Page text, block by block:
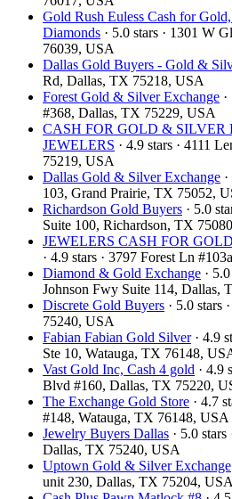
Gold Rush Euless Cash for
Diamonds · 5.0 stars · 1301 W
76039, USA
Dallas Gold Buyers - Gold &
Rd, Dallas, TX 75218, USA
Forest Gold & Silver Exchange
#368, Dallas, TX 75229, USA
CASH FOR GOLD & SILVER
JEWELERS · 4.9 stars · 4111
75219, USA
Dallas Gold & Silver Exchange
103, Grand Prairie, TX 75052,
Richardson Gold Buyers · 5.0
Suite 100, Richardson, TX
JEWELERS CASH FOR
· 4.9 stars · 3797 Forest Ln
Diamond & Gold Exchange ·
Johnson Fwy Suite 114, Dallas,
Discrete Gold Buyers · 5.0 stars
75240, USA
Fabian Fabian Gold Silver· 4.9
Ste 10, Watauga, TX 76148,
Vast Gold Inc, Cash 4 gold · 4.9
Blvd #160, Dallas, TX 75220,
The Exchange Gold Store · 4.7
#148, Watauga, TX 76148, USA
Jewelry Buyers Dallas · 5.0
Dallas, TX 75240, USA
Uptown Gold & Silver Exchange
unit 230, Dallas, TX 75204, USA